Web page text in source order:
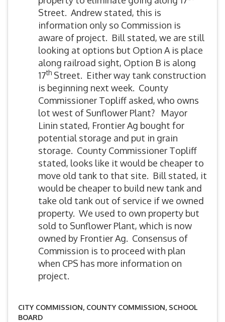
Street. Andrew stated, this is
information only so Commission is
aware of project. Bill stated, we are still
looking at options but Option A is place
along railroad sight, Option B is along
17th Street. Either way tank construction
is beginning next week. County
Commissioner Topliff asked, who owns
lot west of Sunflower Plant? Mayor
Linin stated, Frontier Ag bought for
potential storage and put in grain
storage. County Commissioner Topliff
stated, looks like it would be cheaper to
move old tank to that site. Bill stated, it
would be cheaper to build new tank and
take old tank out of service if we owned
property. We used to own property but
sold to Sunflower Plant, which is now
owned by Frontier Ag. Consensus of
Commission is to proceed with plan
when CPS has more information on
project.
CITY COMMISSION, COUNTY COMMISSION, SCHOOL
BOARD